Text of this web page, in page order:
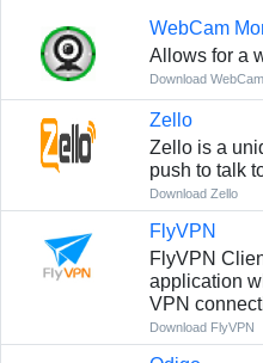
WebCam
Allows for a
Download
Zello
Zello is a
push to talk
Download Zello
FlyVPN
FlyVPN
application
VPN
Download FlyVPN